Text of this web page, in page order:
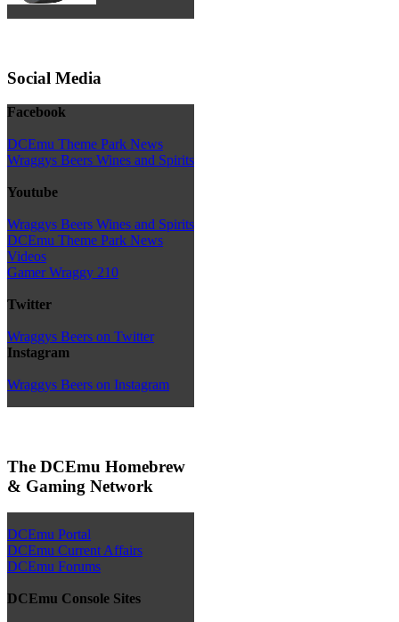
Social Media
Facebook
DCEmu Theme Park News
Wraggys Beers Wines and Spirits
Youtube
Wraggys Beers Wines and Spirits
DCEmu Theme Park News
Videos
Gamer Wraggy 210
Twitter
Wraggys Beers on Twitter
Instagram
Wraggys Beers on Instagram
The DCEmu Homebrew
& Gaming Network
DCEmu Portal
DCEmu Current Affairs
DCEmu Forums
DCEmu Console Sites